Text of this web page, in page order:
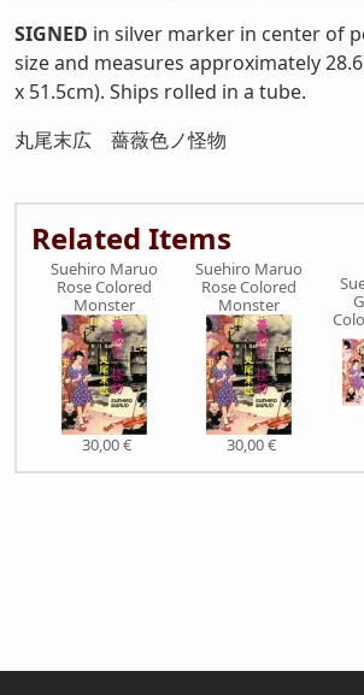
SIGNED in silver marker in center of
size and measures approximately
x 51.5cm). Ships rolled in a tube.
丸尾末広 薔薇色ノ怪物
Related Items
Suehiro Maruo
Rose Colored
Monster
30,00 €
Suehiro Maruo
Rose Colored
Monster
30,00 €